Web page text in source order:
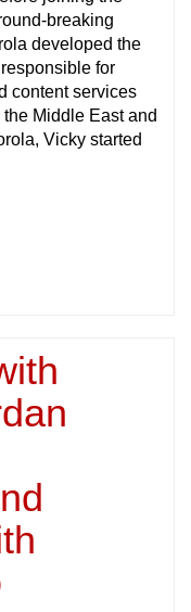
breaking
developed the
for
content services
Middle East and
Vicky started